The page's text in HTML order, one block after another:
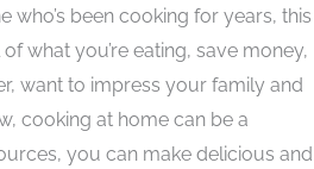
who’s been cooking for years, this
what you’re eating, save money,
want to impress your family and
cooking at home can be a
you can make delicious and